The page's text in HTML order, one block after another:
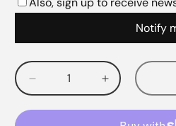
Decrease
quantity
for
Increase
quantity
for